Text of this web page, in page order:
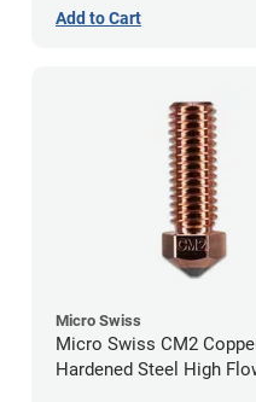
Add to Cart
Micro Swiss
Micro Swiss CM2
Hardened Steel High